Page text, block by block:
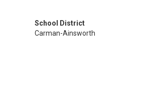
School District
Carman-Ainsworth